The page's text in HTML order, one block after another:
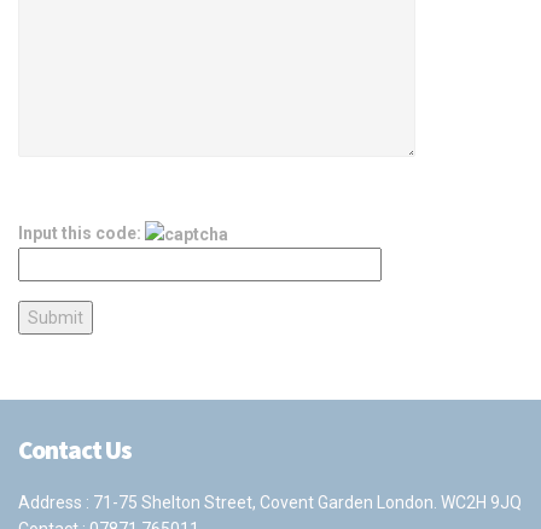
Input this code:
Contact Us
Address : 71-75 Shelton Street, Covent Garden London. WC2H 9JQ